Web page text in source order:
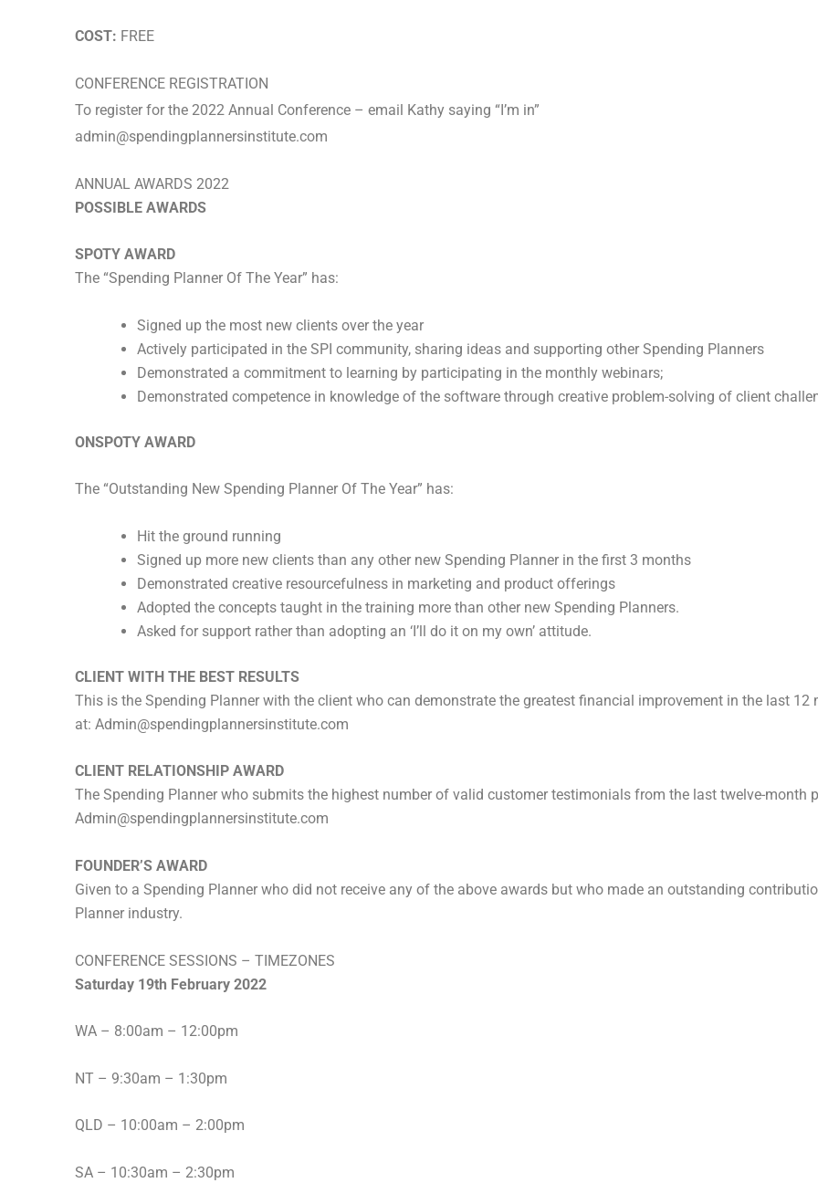
COST: FREE
CONFERENCE REGISTRATION
To register for the 2022 Annual Conference – email Kathy saying “I’m in”
admin@spendingplannersinstitute.com
ANNUAL AWARDS 2022
POSSIBLE AWARDS
SPOTY AWARD
The “Spending Planner Of The Year” has:
Signed up the most new clients over the year
Actively participated in the SPI community, sharing ideas and supporting other Spending Planners
Demonstrated a commitment to learning by participating in the monthly webinars;
Demonstrated competence in knowledge of the software through creative problem-solving of client
ONSPOTY AWARD
The “Outstanding New Spending Planner Of The Year” has:
Hit the ground running
Signed up more new clients than any other new Spending Planner in the first 3 months
Demonstrated creative resourcefulness in marketing and product offerings
Adopted the concepts taught in the training more than other new Spending Planners.
Asked for support rather than adopting an ‘I’ll do it on my own’ attitude.
CLIENT WITH THE BEST RESULTS
This is the Spending Planner with the client who can demonstrate the greatest financial improvement in the last
at: Admin@spendingplannersinstitute.com
CLIENT RELATIONSHIP AWARD
The Spending Planner who submits the highest number of valid customer testimonials from the last twelve-month
Admin@spendingplannersinstitute.com
FOUNDER’S AWARD
Given to a Spending Planner who did not receive any of the above awards but who made an outstanding
Planner industry.
CONFERENCE SESSIONS – TIMEZONES
Saturday 19th February 2022
WA – 8:00am – 12:00pm
NT – 9:30am – 1:30pm
QLD – 10:00am – 2:00pm
SA – 10:30am – 2:30pm